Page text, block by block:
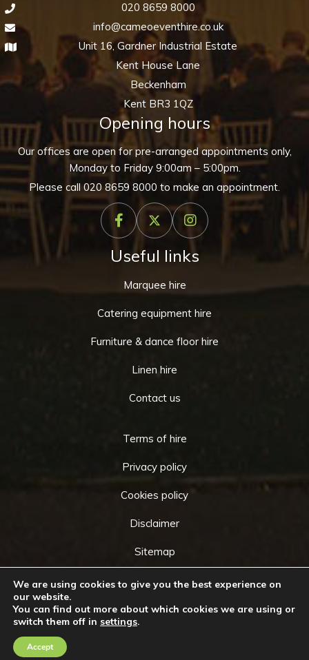
020 8659 8000
info@cameoeventhire.co.uk
Unit 16, Gardner Industrial Estate
Kent House Lane
Beckenham
Kent BR3 1QZ
Opening hours
Our offices are open for pre-arranged appointments only,
Monday to Friday 9:00am – 5:00pm.
Please call020 8659 8000 to make an appointment.
Useful links
Marquee hire
Catering equipment hire
Furniture & dance floor hire
Linen hire
Contact us
Terms of hire
Privacy policy
Cookies policy
Disclaimer
Sitemap
Copyright © 2026 byCameo Event Hire. All rights
reserved. Website created by
Contact Us
We are using cookies to give you the best experience on
our website.
You can find out more about which cookies we are using or
switch them off in settings.
Accept